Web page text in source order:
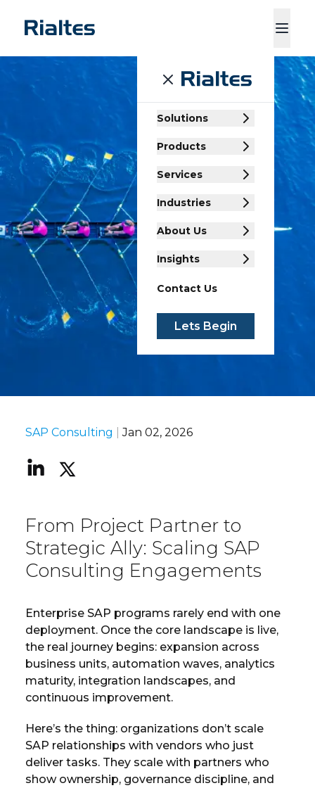
Services Contact Us
Solutions
Products
Services
Industries
About Us
Insights
Contact Us
Lets Begin
SAP Consulting |Jan 02, 2026
From Project Partner to
Strategic Ally: Scaling SAP
Consulting Engagements
Enterprise SAP programs rarely end with one
deployment. Once the core landscape is live,
the real journey begins: expansion across
business units, automation waves, analytics
maturity, integration landscapes, and
continuous improvement.
Here’s the thing: organizations don’t scale
SAP relationships with vendors who just
deliver tasks. They scale with partners who
show ownership, governance discipline, and